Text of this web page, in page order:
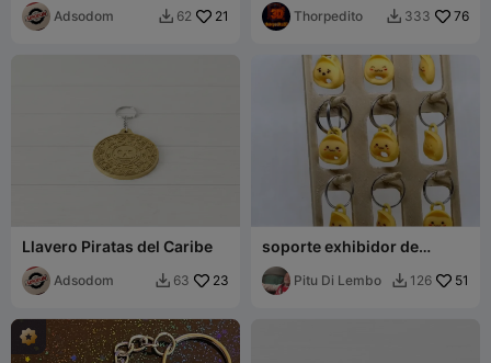
Adsodom  62 21 Thorpedito  333 76
Llavero Piratas del Caribe
Adsodom  63 23
soporte exhibidor de
llaveros
Pitu Di Lembo  126 51